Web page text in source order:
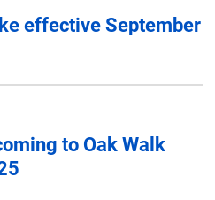
effective September
to Oak Walk